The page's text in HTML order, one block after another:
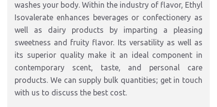
washes your body. Within the industry of flavor, Ethyl
Isovalerate enhances beverages or confectionery as
well as dairy products by imparting a pleasing
sweetness and fruity flavor. Its versatility as well as
its superior quality make it an ideal component in
contemporary scent, taste, and personal care
products. We can supply bulk quantities; get in touch
with us to discuss the best cost.